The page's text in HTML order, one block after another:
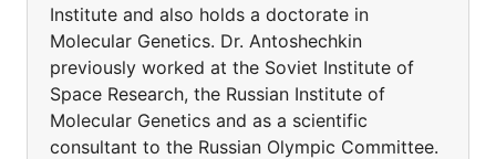
Institute and also holds a doctorate in
Molecular Genetics. Dr. Antoshechkin
previously worked at the Soviet Institute of
Space Research, the Russian Institute of
Molecular Genetics and as a scientific
consultant to the Russian Olympic Committee.